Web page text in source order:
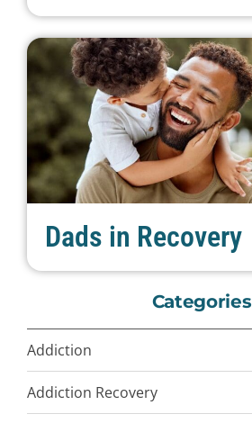
Dads in Recovery
Categories
Addiction
Addiction Recovery